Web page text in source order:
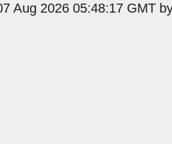
Aug 2026 05:48:17 GMT